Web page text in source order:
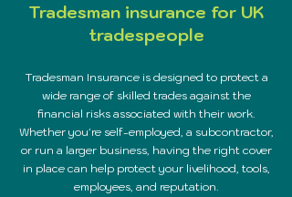
Tradesman insurance for UK
tradespeople
Tradesman Insurance is designed to protect a
wide range of skilled trades against the
financial risks associated with their work.
Whether you're self-employed, a subcontractor,
or run a larger business, having the right cover
in place can help protect your livelihood, tools,
employees, and reputation.